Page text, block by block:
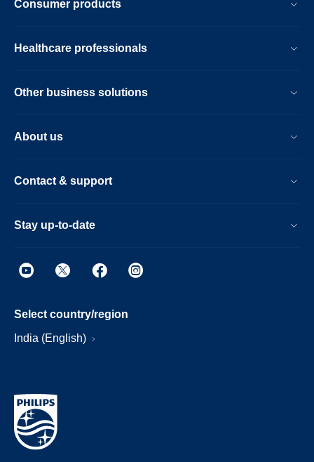
Consumer products
Healthcare professionals
Other business solutions
About us
Contact & support
Stay up-to-date
Select country/region
India (English)